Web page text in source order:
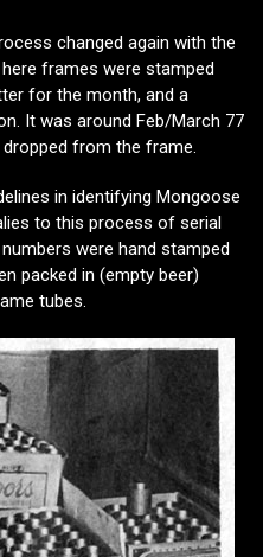
changed again with the
frames were stamped
for the month, and a
It was around Feb/March 77
from the frame.
in identifying Mongoose
to this process of serial
were hand stamped
packed in (empty beer)
tubes.